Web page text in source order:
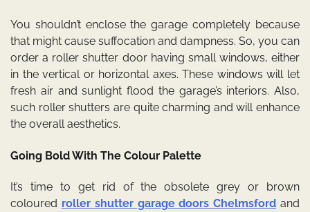
You shouldn’t enclose the garage completely because
that might cause suffocation and dampness. So, you can
order a roller shutter door having small windows, either
in the vertical or horizontal axes. These windows will let
fresh air and sunlight flood the garage’s interiors. Also,
such roller shutters are quite charming and will enhance
the overall aesthetics.
Going Bold With The Colour Palette
It’s time to get rid of the obsolete grey or brown
coloured roller shutter garage doors Chelmsford and